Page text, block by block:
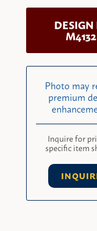
M4132
Photo may
premium
Inquire for
specific item